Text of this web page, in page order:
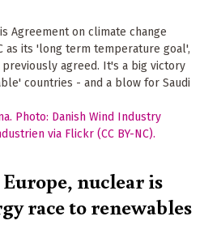
Agreement on climate change
as its 'long term temperature goal',
agreed. It's a big victory
countries - and a blow for Saudi
nuclear is
race to renewables